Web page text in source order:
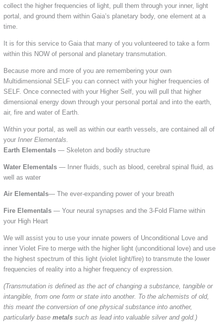
collect the higher frequencies of light, pull them through your inner, light
portal, and ground them within Gaia’s planetary body, one element at a
time.
It is for this service to Gaia that many of you volunteered to take a form
within this NOW of personal and planetary transmutation.
Because more and more of you are remembering your own
Multidimensional SELF you can connect with your higher frequencies of
SELF. Once connected with your Higher Self, you will pull that higher
dimensional energy down through your personal portal and into the earth,
air, fire and water of Earth.
Within your portal, as well as within our earth vessels, are contained all of
your Inner Elementals.
Earth Elementals — Skeleton and bodily structure
Water Elementals — Inner fluids, such as blood, cerebral spinal fluid, as
well as water
Air Elementals— The ever-expanding power of your breath
Fire Elementals — Your neural synapses and the 3-Fold Flame within
your High Heart
We will assist you to use your innate powers of Unconditional Love and
inner Violet Fire to merge with the higher light (unconditional love) and use
the highest spectrum of this light (violet light/fire) to transmute the lower
frequencies of reality into a higher frequency of expression.
(Transmutation is defined as the act of changing a substance, tangible or
intangible, from one form or state into another. To the alchemists of old,
this meant the conversion of one physical substance into another,
particularly base metalssuch as lead into valuable silver and gold.)